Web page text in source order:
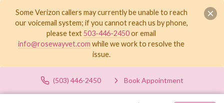
Some Verizon callers may currently be unable to reach
our voicemail system; if you cannot reach us by phone,
please text503-446-2450or email
info@rosewayvet.com while we work to resolve the
issue.
(503) 446-2450 Book Appointment